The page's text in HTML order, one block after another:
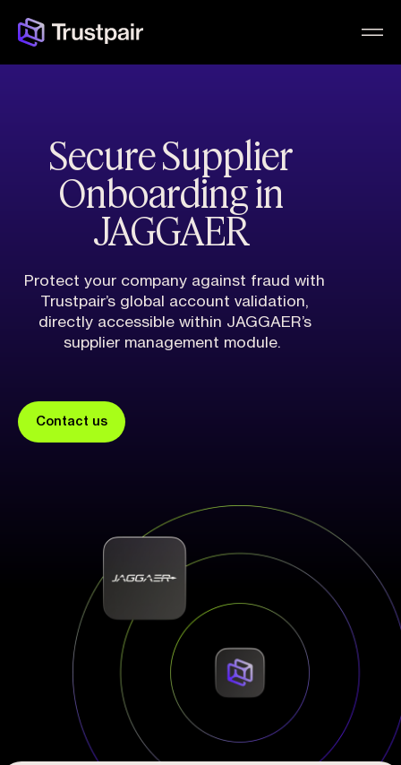
Secure Supplier
Onboarding in
JAGGAER
Protect your company against fraud with
Trustpair’s global account validation,
directly accessible within JAGGAER’s
supplier management module.
Contact us